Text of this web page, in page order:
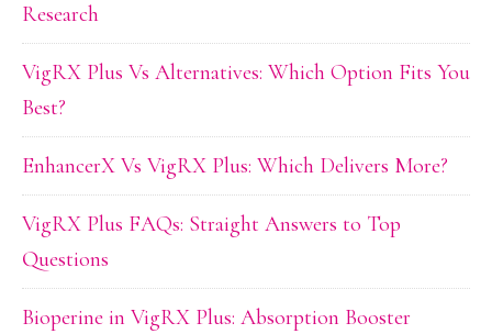
Research
VigRX Plus Vs Alternatives: Which Option Fits You
Best?
EnhancerX Vs VigRX Plus: Which Delivers More?
VigRX Plus FAQs: Straight Answers to Top
Questions
Bioperine in VigRX Plus: Absorption Booster